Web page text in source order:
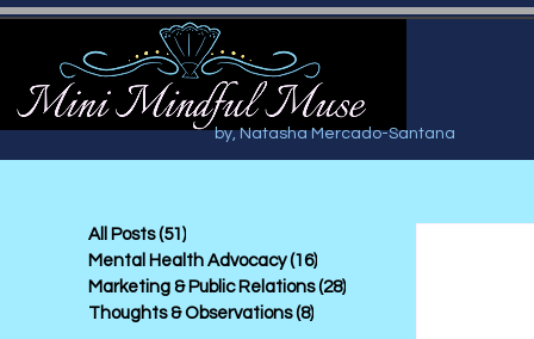
by, Natasha Mercado-Santana
All Posts (51)
Mental Health Advocacy (16)
Marketing & Public Relations (28)
Thoughts & Observations (8)